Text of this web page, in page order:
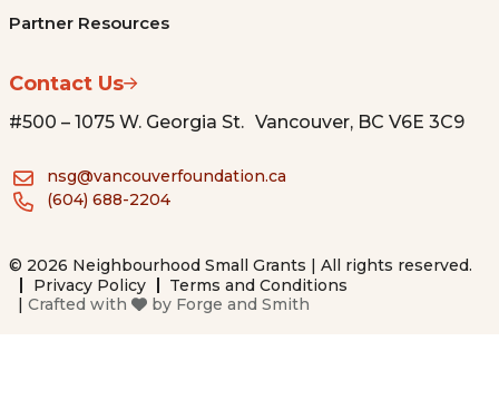
Partner Resources
Contact Us
#500 – 1075 W. Georgia St. Vancouver, BC V6E 3C9
nsg@vancouverfoundation.ca
(604) 688-2204
© 2026 Neighbourhood Small Grants | All rights reserved.
Privacy Policy
Terms and Conditions
| Crafted with by Forge and Smith